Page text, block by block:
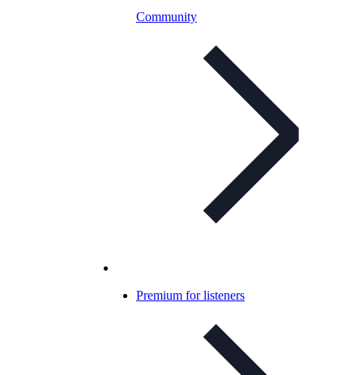
Community
Premium for listeners